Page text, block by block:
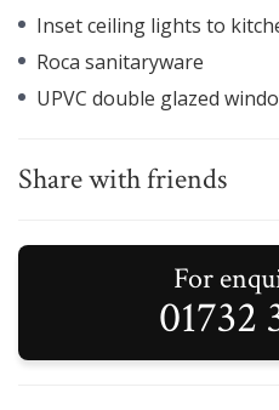
Inset ceiling lights to
Roca sanitaryware
UPVC double glazed
Share with friends
For
01732